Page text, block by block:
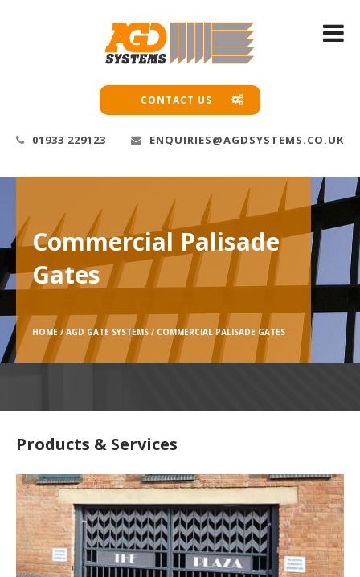
CONTACT US
01933 229123 ENQUIRIES@AGDSYSTEMS.CO.UK
Commercial Palisade
Gates
HOME / AGD GATE SYSTEMS / COMMERCIAL PALISADE GATES
Products & Services